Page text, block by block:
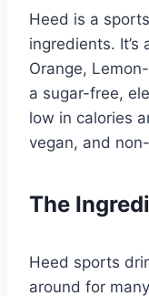
Heed is a
ingredients.
Orange,
a sugar-free,
low in calories
vegan, and
The
Heed sports
around for